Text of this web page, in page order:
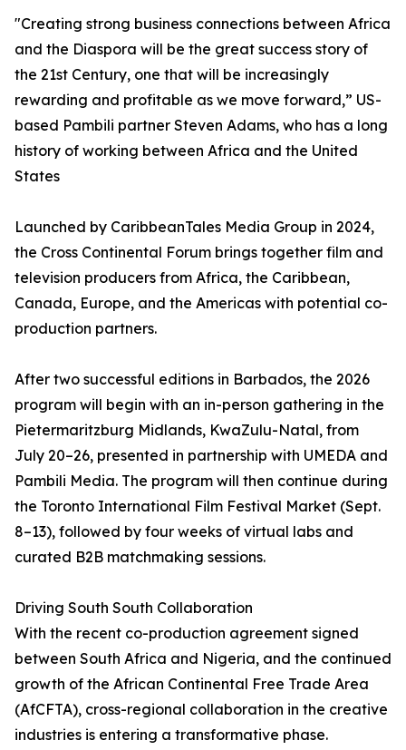
"Creating strong business connections between Africa
and the Diaspora will be the great success story of
the 21st Century, one that will be increasingly
rewarding and profitable as we move forward,” US-
based Pambili partner Steven Adams, who has a long
history of working between Africa and the United
States
Launched by CaribbeanTales Media Group in 2024,
the Cross Continental Forum brings together film and
television producers from Africa, the Caribbean,
Canada, Europe, and the Americas with potential co-
production partners.
After two successful editions in Barbados, the 2026
program will begin with an in-person gathering in the
Pietermaritzburg Midlands, KwaZulu-Natal, from
July 20–26, presented in partnership with UMEDA and
Pambili Media. The program will then continue during
the Toronto International Film Festival Market (Sept.
8–13), followed by four weeks of virtual labs and
curated B2B matchmaking sessions.
Driving South South Collaboration
With the recent co-production agreement signed
between South Africa and Nigeria, and the continued
growth of the African Continental Free Trade Area
(AfCFTA), cross-regional collaboration in the creative
industries is entering a transformative phase.